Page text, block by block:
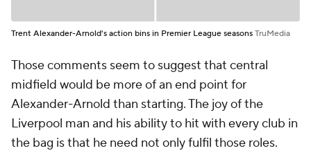
Trent Alexander-Arnold's action bins in Premier League seasons TruMedia
Those comments seem to suggest that central
midfield would be more of an end point for
Alexander-Arnold than starting. The joy of the
Liverpool man and his ability to hit with every club in
the bag is that he need not only fulfil those roles.